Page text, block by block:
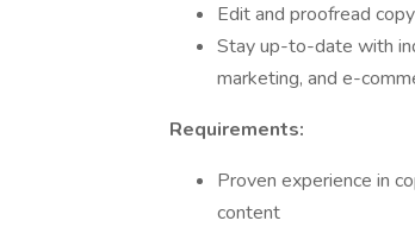
Edit and proofread
Stay up-to-date with
marketing, and e-
Requirements:
Proven experience in
content